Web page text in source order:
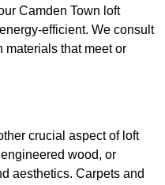
Camden Town loft
efficient. We consult
materials that meet or
crucial aspect of loft
wood, or
aesthetics. Carpets and